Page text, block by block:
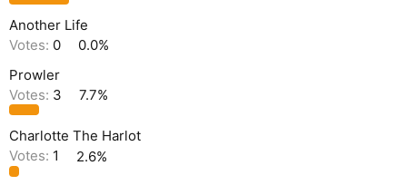
Another Life
Votes: 0
0.0%
Prowler
Votes: 3 7.7%
Charlotte The Harlot
Votes: 1 2.6%